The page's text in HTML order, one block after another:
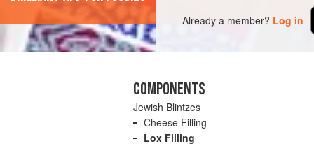
Already a member? Log in
COMPONENTS
Jewish Blintzes
Cheese Filling
Lox Filling